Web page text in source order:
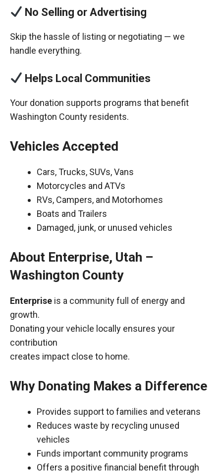
No Selling or Advertising
Skip the hassle of listing or negotiating — we
handle everything.
Helps Local Communities
Your donation supports programs that benefit
Washington County residents.
Vehicles Accepted
Cars, Trucks, SUVs, Vans
Motorcycles and ATVs
RVs, Campers, and Motorhomes
Boats and Trailers
Damaged, junk, or unused vehicles
About Enterprise, Utah –
Washington County
Enterprise is a community full of energy and
growth.
Donating your vehicle locally ensures your
contribution
creates impact close to home.
Why Donating Makes a Difference
Provides support to families and veterans
Reduces waste by recycling unused
vehicles
Funds important community programs
Offers a positive financial benefit through